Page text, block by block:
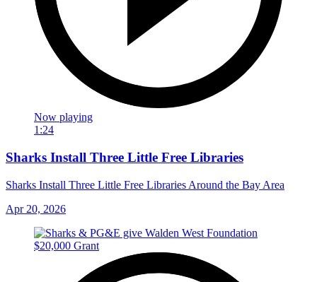
Now playing
1:24
Sharks Install Three Little Free Libraries
Sharks Install Three Little Free Libraries Around the Bay Area
Apr 20, 2026